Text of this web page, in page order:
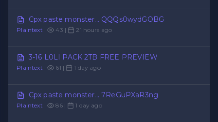
Cpx paste monster... QQQs0wydGOBG
Plaintext | 43 | 21 hours ago
3-16 L0LI PACK 2TB FREE PREVIEW
Plaintext | 61 | 1 day ago
Cpx paste monster... 7ReGuPXaR3ng
Plaintext | 86 | 1 day ago